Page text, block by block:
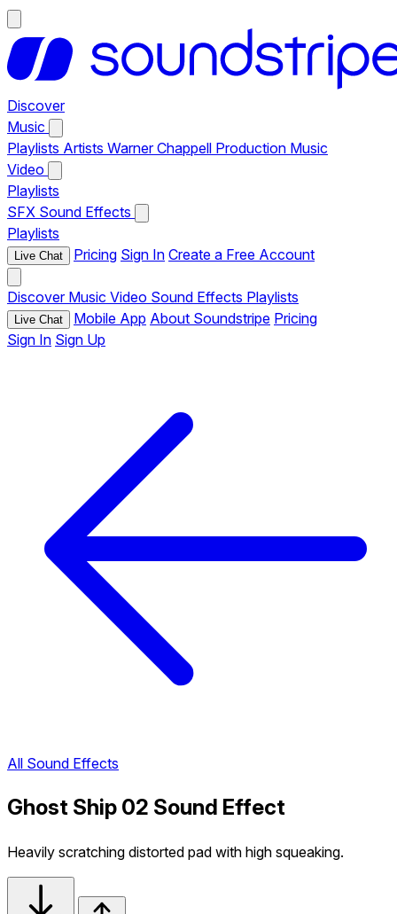
Discover
Music
Playlists Artists Warner Chappell Production Music
Video
Playlists
SFX Sound Effects
Playlists
Live Chat Pricing Sign In Create a Free Account
Discover Music Video Sound Effects Playlists
Live Chat Mobile App About Soundstripe Pricing
Sign In Sign Up
All Sound Effects
Ghost Ship 02 Sound Effect
Heavily scratching distorted pad with high squeaking.